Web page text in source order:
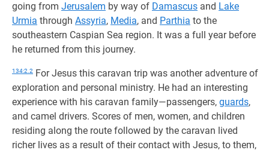
going from Jerusalem by way of Damascus and Lake
Urmia through Assyria, Media, and Parthia to the
southeastern Caspian Sea region. It was a full year before
he returned from this journey.
134:2.2 For Jesus this caravan trip was another adventure of
exploration and personal ministry. He had an interesting
experience with his caravan family—passengers, guards,
and camel drivers. Scores of men, women, and children
residing along the route followed by the caravan lived
richer lives as a result of their contact with Jesus, to them,